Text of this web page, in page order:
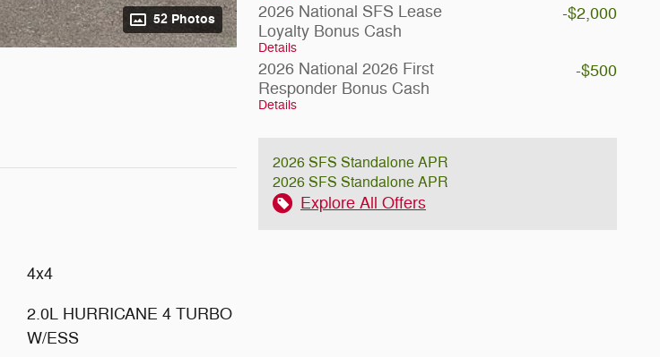
52 Photos
2026 National SFS Lease
Loyalty Bonus Cash
Details
-$2,000
2026 National 2026 First
Responder Bonus Cash
Details
-$500
2026 SFS Standalone APR
2026 SFS Standalone APR
Explore All Offers
4x4
2.0L HURRICANE 4 TURBO
W/ESS